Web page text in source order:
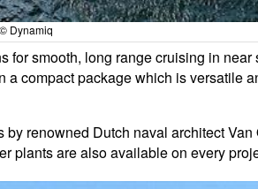
Dynamiq
smooth, long range cruising in
compact package which is versatile
renowned Dutch naval architect
plants are also available on every